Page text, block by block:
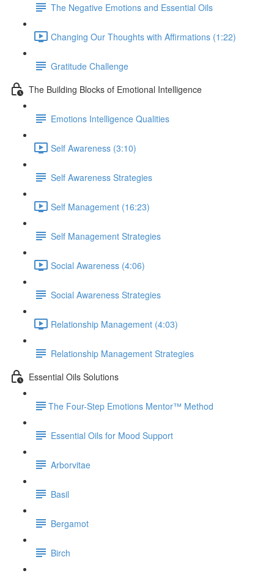
The Negative Emotions and Essential Oils
Changing Our Thoughts with Affirmations (1:22)
Gratitude Challenge
The Building Blocks of Emotional Intelligence
Emotions Intelligence Qualities
Self Awareness (3:10)
Self Awareness Strategies
Self Management (16:23)
Self Management Strategies
Social Awareness (4:06)
Social Awareness Strategies
Relationship Management (4:03)
Relationship Management Strategies
Essential Oils Solutions
​The Four-Step Emotions Mentor™ Method
Essential Oils for Mood Support
Arborvitae
Basil
Bergamot
Birch